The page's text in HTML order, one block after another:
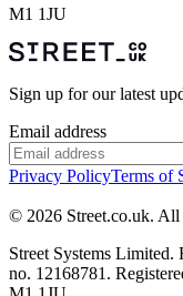
M1 1JU
Sign up for our latest
Email address
Privacy PolicyTerms of
© 2026 Street.co.uk. All
Street Systems
no. 12168781.